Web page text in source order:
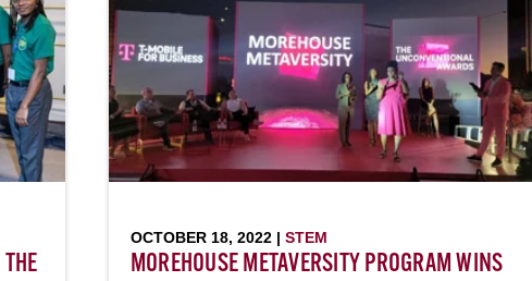
OCTOBER 18, 2022 | STEM
MOREHOUSE METAVERSITY PROGRAM WINS